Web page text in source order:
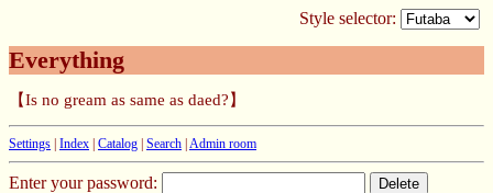
Style selector:
Everything
【Is no gream as same as daed?】
Settings Index Catalog Search Admin room
Enter your password: